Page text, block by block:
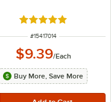
Rated 5 out of 5
ITEM NUMBER
#15417014
$9.39/Each
Buy More, Save More